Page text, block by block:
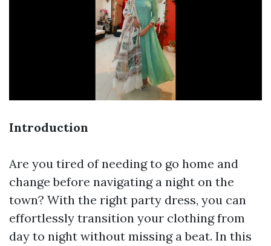
Introduction
Are you tired of needing to go home and
change before navigating a night on the
town? With the right party dress, you can
effortlessly transition your clothing from
day to night without missing a beat. In this